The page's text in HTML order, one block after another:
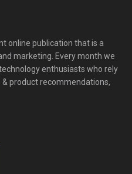
online publication that is a
marketing. Every month we
enthusiasts who rely
product recommendations,